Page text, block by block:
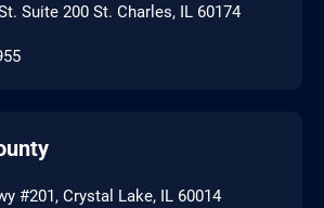
Suite 200 St. Charles, IL 60174
#201, Crystal Lake, IL 60014